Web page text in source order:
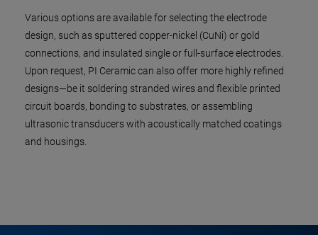
Various options are available for selecting the electrode
design, such as sputtered copper-nickel (CuNi) or gold
connections, and insulated single or full-surface electrodes.
Upon request, PI Ceramic can also offer more highly refined
designs—be it soldering stranded wires and flexible printed
circuit boards, bonding to substrates, or assembling
ultrasonic transducers with acoustically matched coatings
and housings.